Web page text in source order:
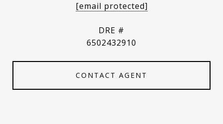
[email protected]
DRE #
6502432910
CONTACT AGENT